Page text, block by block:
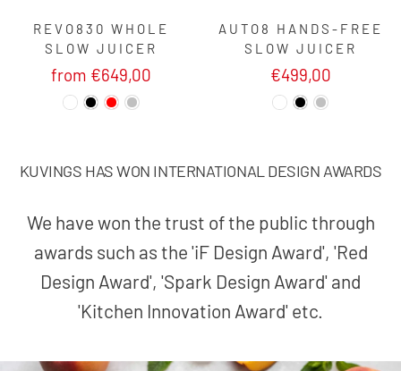
REVO830 WHOLE
SLOW JUICER
from €649,00
AUTO8 HANDS-FREE
SLOW JUICER
€499,00
KUVINGS HAS WON INTERNATIONAL DESIGN AWARDS
We have won the trust of the public through
awards such as the 'iF Design Award', 'Red
Design Award', 'Spark Design Award' and
'Kitchen Innovation Award' etc.